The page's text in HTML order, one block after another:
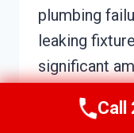
plumbing
leaking
significant
Call